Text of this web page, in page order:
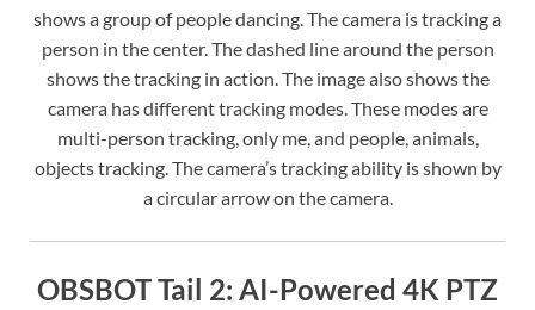
shows a group of people dancing. The camera is tracking a
person in the center. The dashed line around the person
shows the tracking in action. The image also shows the
camera has different tracking modes. These modes are
multi-person tracking, only me, and people, animals,
objects tracking. The camera’s tracking ability is shown by
a circular arrow on the camera.
OBSBOT Tail 2: AI-Powered 4K PTZ